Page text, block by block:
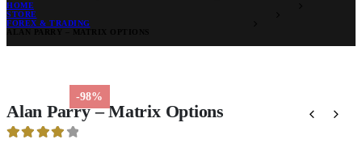
HOME
STORE
FOREX & TRADING
-98%
Alan Parry – Matrix Options